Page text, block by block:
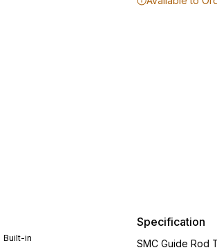
Built-in
Specification
SMC Guide Rod